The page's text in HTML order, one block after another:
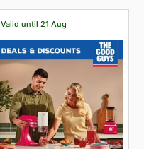
Valid until 21 Aug